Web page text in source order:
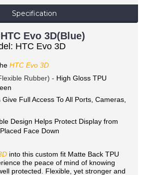
Specification
Evo 3D(Blue)
HTC Evo 3D
HTC Evo 3D
Rubber) - High Gloss TPU
Full Access To All Ports, Cameras,
Design Helps Protect Display from
Face Down
into this custom fit Matte Back TPU
the peace of mind of knowing
protected. Flexible, yet stronger and